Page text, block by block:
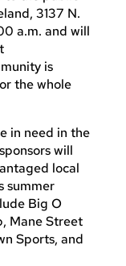
3137 N.
a.m. and will
is
the whole
in need in the
will
local
summer
Big O
Mane Street
Sports, and